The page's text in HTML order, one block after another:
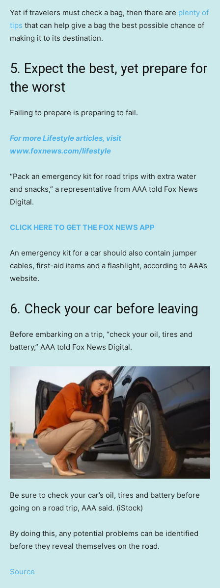
Yet if travelers must check a bag, then there are plenty of
tips that can help give a bag the best possible chance of
making it to its destination.
5. Expect the best, yet prepare for
the worst
Failing to prepare is preparing to fail.
For more Lifestyle articles, visit
www.foxnews.com/lifestyle
“Pack an emergency kit for road trips with extra water
and snacks,” a representative from AAA told Fox News
Digital.
CLICK HERE TO GET THE FOX NEWS APP
An emergency kit for a car should also contain jumper
cables, first-aid items and a flashlight, according to AAA’s
website.
6. Check your car before leaving
Before embarking on a trip, “check your oil, tires and
battery,” AAA told Fox News Digital.
Be sure to check your car’s oil, tires and battery before
going on a road trip, AAA said. (iStock)
By doing this, any potential problems can be identified
before they reveal themselves on the road.
Source